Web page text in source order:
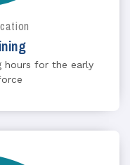
hours for the early